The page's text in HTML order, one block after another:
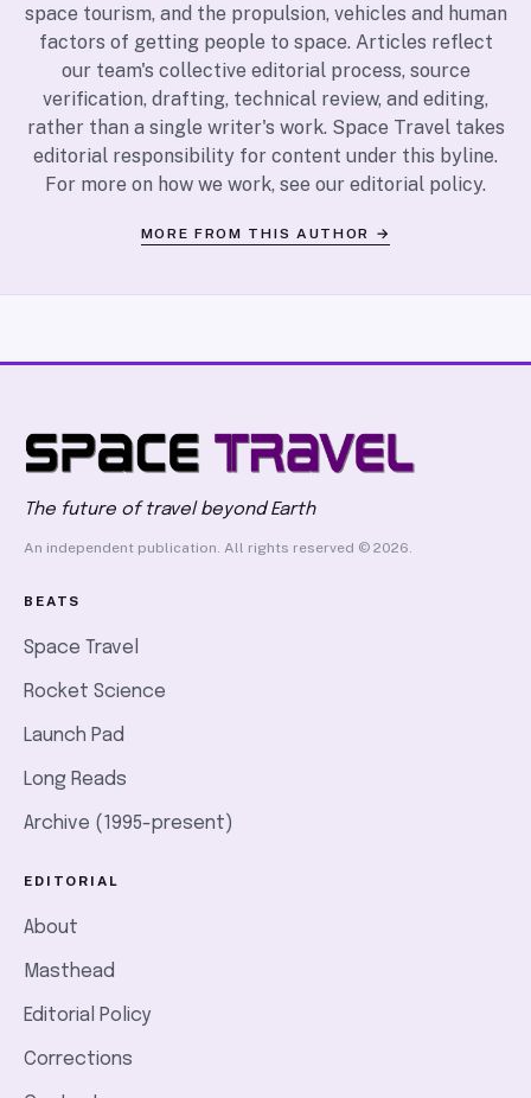
space tourism, and the propulsion, vehicles and human
factors of getting people to space. Articles reflect
our team's collective editorial process, source
verification, drafting, technical review, and editing,
rather than a single writer's work. Space Travel takes
editorial responsibility for content under this byline.
For more on how we work, see our editorial policy.
MORE FROM THIS AUTHOR →
The future of travel beyond Earth
An independent publication. All rights reserved © 2026.
BEATS
Space Travel
Rocket Science
Launch Pad
Long Reads
Archive (1995-present)
EDITORIAL
About
Masthead
Editorial Policy
Corrections